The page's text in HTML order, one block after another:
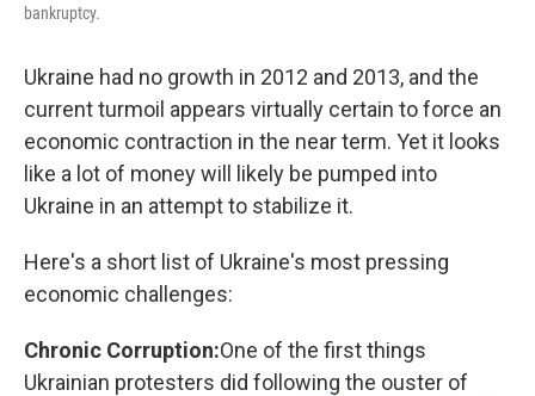
bankruptcy.
Ukraine had no growth in 2012 and 2013, and the
current turmoil appears virtually certain to force an
economic contraction in the near term. Yet it looks
like a lot of money will likely be pumped into
Ukraine in an attempt to stabilize it.
Here's a short list of Ukraine's most pressing
economic challenges:
Chronic Corruption:One of the first things
Ukrainian protesters did following the ouster of